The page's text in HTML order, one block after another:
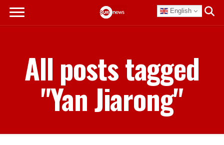
English
All posts tagged
"Yan Jiarong"